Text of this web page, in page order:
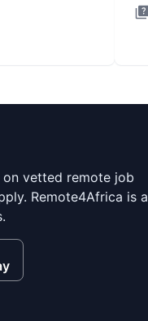
vetted remote job
Remote4Africa is a